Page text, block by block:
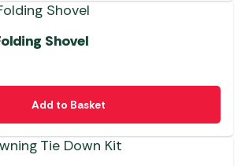
Shovel
Add to Basket